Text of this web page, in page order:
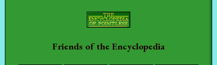
Friends of the Encyclopedia